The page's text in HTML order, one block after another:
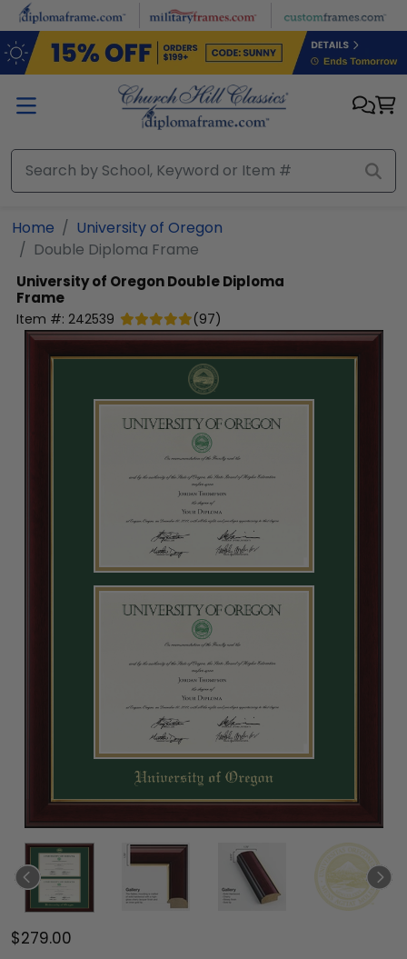
Skip to main content
Home
University of Oregon
Double Diploma Frame
University of OregonDouble Diploma
Frame
Item #: 242539 (97)
$279.00